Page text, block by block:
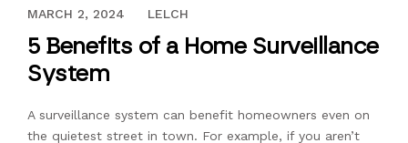
JANUARY 2, 2023
MARCH 2, 2024 LELCH
5 Benefits of a Home Surveillance
System
A surveillance system can benefit homeowners even on
the quietest street in town. For example, if you aren’t